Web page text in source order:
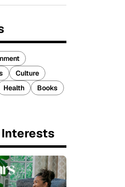
Culture
Health
Books
Interests